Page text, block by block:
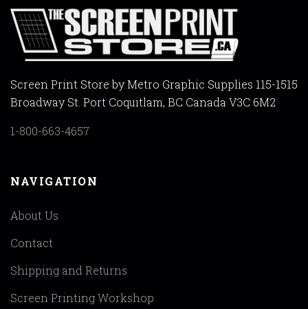
Screen Print Store by Metro Graphic Supplies 115-1515
Broadway St. Port Coquitlam, BC Canada V3C 6M2
1-800-663-4657
NAVIGATION
About Us
Contact
Shipping and Returns
Screen Printing Workshop